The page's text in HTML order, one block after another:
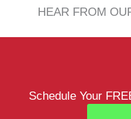
HEAR FROM
Schedule Your